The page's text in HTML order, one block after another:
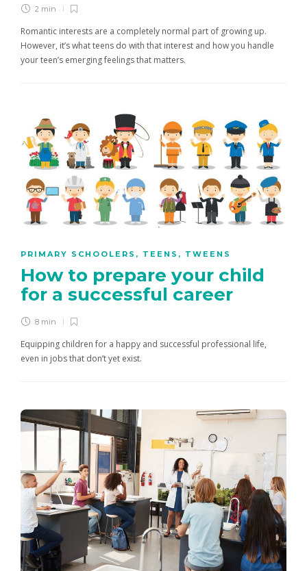
2 min
Romantic interests are a completely normal part of growing up.
However, it’s what teens do with that interest and how you handle
your teen’s emerging feelings that matters.
PRIMARY SCHOOLERS , TEENS , TWEENS
How to prepare your child
for a successful career
8 min
Equipping children for a happy and successful professional life,
even in jobs that don’t yet exist.